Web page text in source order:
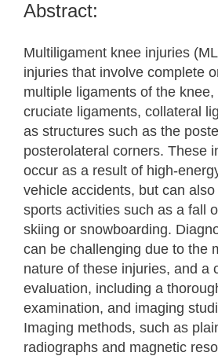
Abstract:
Multiligament knee injuries
injuries that involve complete
multiple ligaments of the
cruciate ligaments, collateral
as structures such as the
posterolateral corners. These
occur as a result of high-
vehicle accidents, but can
sports activities such as a fall
skiing or snowboarding.
can be challenging due to the
nature of these injuries, and a
evaluation, including a
examination, and imaging
Imaging methods, such as
radiographs and magnetic